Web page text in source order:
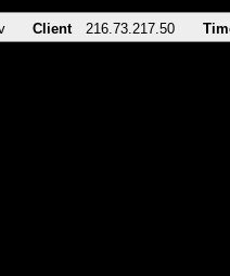
Client 216.73.217.50